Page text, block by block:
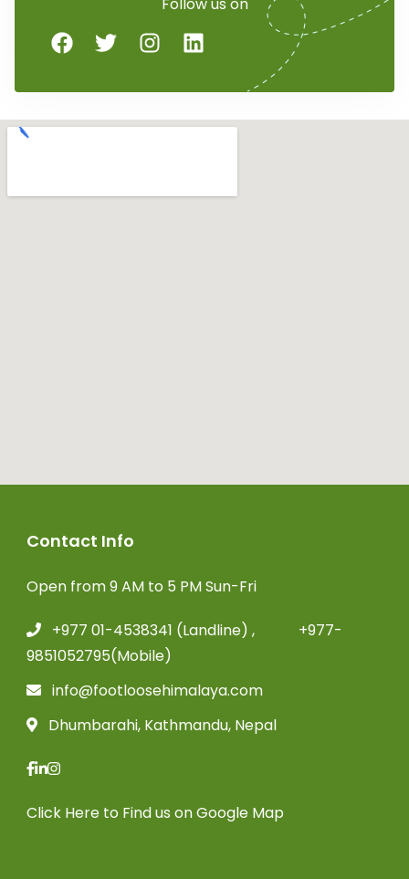
Contact Info
Open from 9 AM to 5 PM Sun-Fri
+977 01-4538341 (Landline) , +977-
9851052795(Mobile)
info@footloosehimalaya.com
Dhumbarahi, Kathmandu, Nepal
Click Here to Find us on Google Map